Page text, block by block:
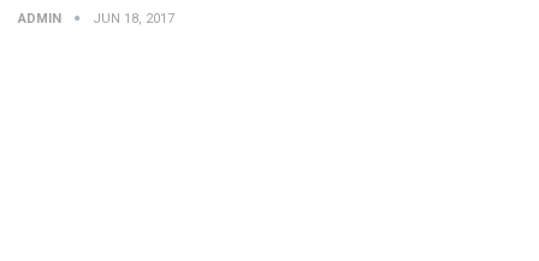
ADMIN JUN 18, 2017